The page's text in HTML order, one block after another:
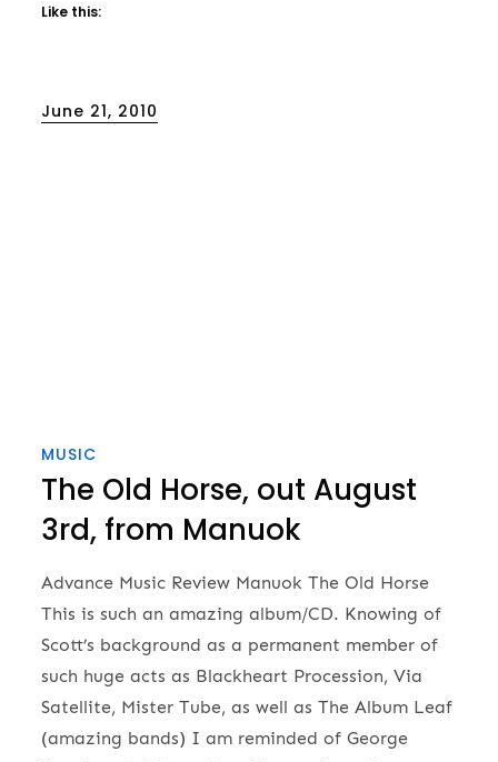
Like this:
Posted
June 21, 2010
MUSIC
The Old Horse, out August
3rd, from Manuok
Advance Music Review Manuok The Old Horse
This is such an amazing album/CD. Knowing of
Scott’s background as a permanent member of
such huge acts as Blackheart Procession, Via
Satellite, Mister Tube, as well as The Album Leaf
(amazing bands) I am reminded of George